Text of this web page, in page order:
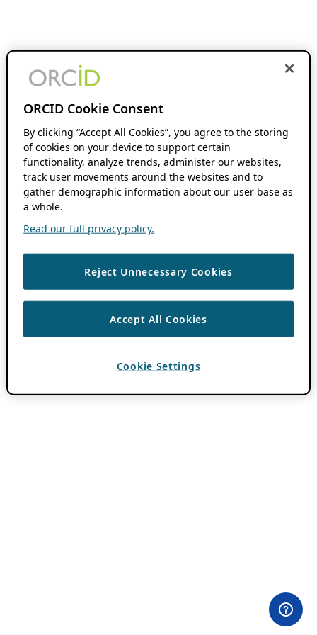
ORCID Cookie Consent
By clicking “Accept All Cookies”, you agree to the storing
of cookies on your device to support certain
functionality, analyze trends, administer our websites,
track user movements around the websites and to
gather demographic information about our user base as
a whole.
Read our full privacy policy.
Reject Unnecessary Cookies
Accept All Cookies
Cookie Settings